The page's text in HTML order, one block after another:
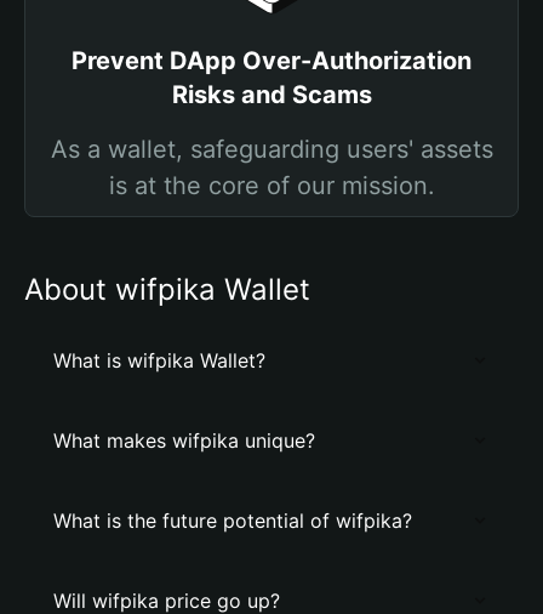
Prevent DApp Over-Authorization
Risks and Scams
As a wallet, safeguarding users' assets
is at the core of our mission.
About wifpika Wallet
What is wifpika Wallet?
What makes wifpika unique?
What is the future potential of wifpika?
Will wifpika price go up?